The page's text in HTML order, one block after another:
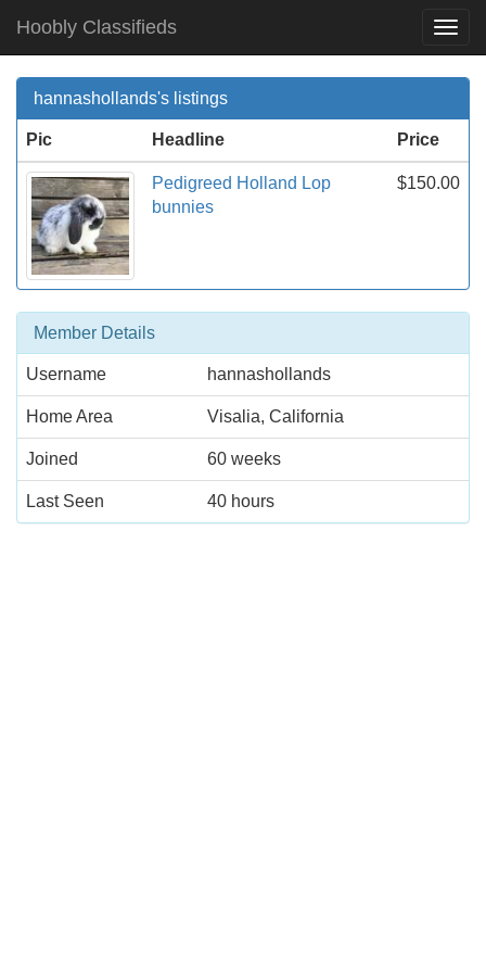
Hoobly Classifieds
hannashollands's listings
Pic Headline Price
Pedigreed Holland Lop
bunnies
$150.00
Member Details
Username hannashollands
Home Area Visalia, California
Joined 60 weeks
Last Seen 40 hours